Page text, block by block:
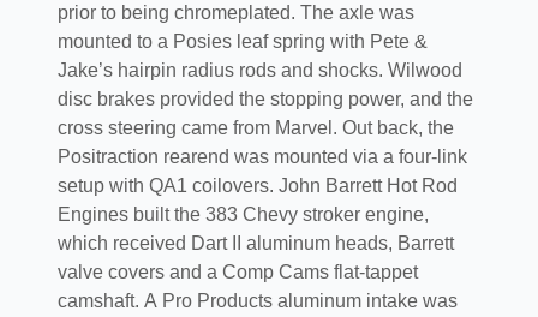
prior to being chromeplated. The axle was
mounted to a Posies leaf spring with Pete &
Jake’s hairpin radius rods and shocks. Wilwood
disc brakes provided the stopping power, and the
cross steering came from Marvel. Out back, the
Positraction rearend was mounted via a four-link
setup with QA1 coilovers. John Barrett Hot Rod
Engines built the 383 Chevy stroker engine,
which received Dart II aluminum heads, Barrett
valve covers and a Comp Cams flat-tappet
camshaft. A Pro Products aluminum intake was